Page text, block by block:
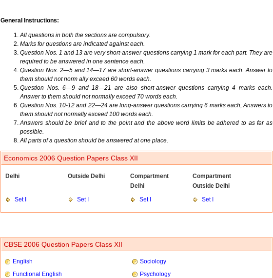
General Instructions:
All questions in both the sections are compulsory.
Marks for questions are indicated against each.
Question Nos. 1 and 13 are very short-answer questions carrying 1 mark for each part. They are
required to be answered in one sentence each.
Question Nos. 2—5 and 14—17 are short-answer questions carrying 3 marks each. Answer to
them should not norm ally exceed 60 words each.
Question Nos. 6—9 and 18—21 are also short-answer questions carrying 4 marks each.
Answer to them should not normally exceed 70 words each.
Question Nos. 10-12 and 22—24 are long-answer questions carrying 6 marks each, Answers to
them should not normally exceed 100 words each.
Answers should be brief and to the point and the above word limits be adhered to as far as
possible.
All parts of a question should be answered at one place.
Economics 2006 Question Papers Class XII
Delhi Outside Delhi
Compartment
Delhi
Compartment
Outside Delhi
Set I
Set I Set I Set I
CBSE 2006 Question Papers Class XII
English
Sociology
Functional English
Psychology